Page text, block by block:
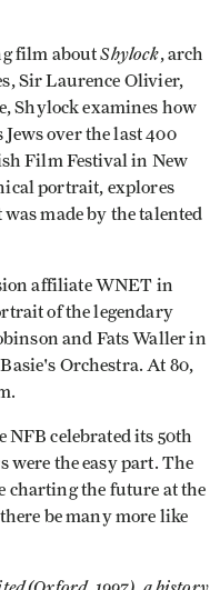
film aboutShylock, arch
Sir Laurence Olivier,
Shylock examines how
over the last 400
Film Festival in New
portrait, explores
made by the talented
affiliate WNET in
of the legendary
and Fats Waller in
Orchestra. At 80,
celebrated its 50th
were the easy part. The
charting the future at the
be many more like